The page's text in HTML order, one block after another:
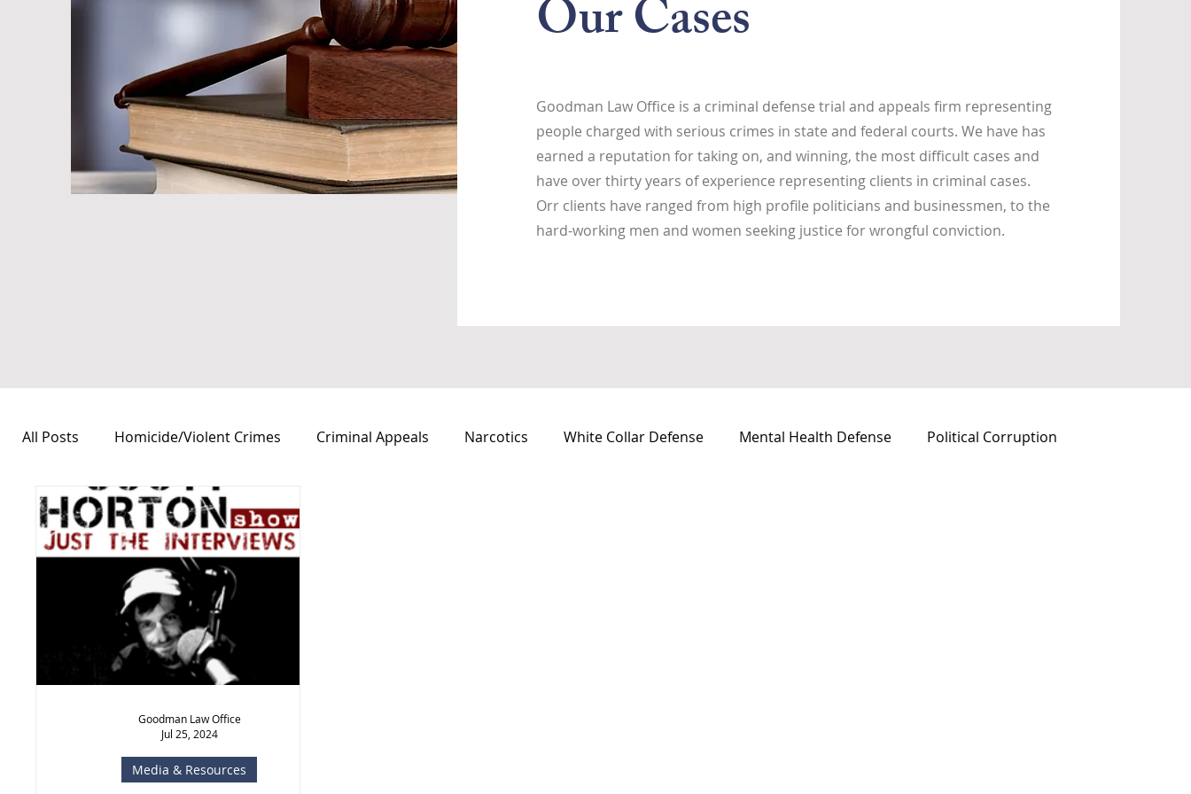
Our Cases
Goodman Law Office is a criminal defense trial and appeals firm representing
people charged with serious crimes in state and federal courts. We have has
earned a reputation for taking on, and winning, the most difficult cases and
have over thirty years of experience representing clients in criminal cases.
Orr clients have ranged from high profile politicians and businessmen, to the
hard-working men and women seeking justice for wrongful conviction.
All Posts Homicide/Violent Crimes Criminal Appeals Narcotics White Collar Defense Mental Health Defense Political Corruption
Notable Cases Free Speech/First Amendment
Media & Resources
Goodman Law Office
Jul 25, 2024